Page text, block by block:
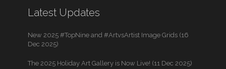
Latest Updates
New 2025 #TopNine and #ArtvsArtist Image Grids (16
Dec 2025)
The 2025 Holiday Art Gallery is Now Live! (11 Dec 2025)